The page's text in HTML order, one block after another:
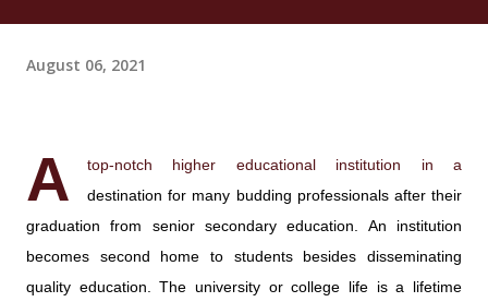
August 06, 2021
A
top-notch higher educational institution in a
destination for many budding professionals after their
graduation from senior secondary education. An institution
becomes second home to students besides disseminating
quality education. The university or college life is a lifetime